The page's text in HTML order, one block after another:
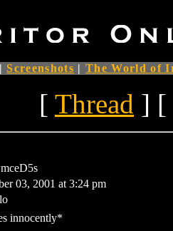
| Screenshots |The World of
[ Thread ] [
03, 2001 at 3:24 pm
innocently*